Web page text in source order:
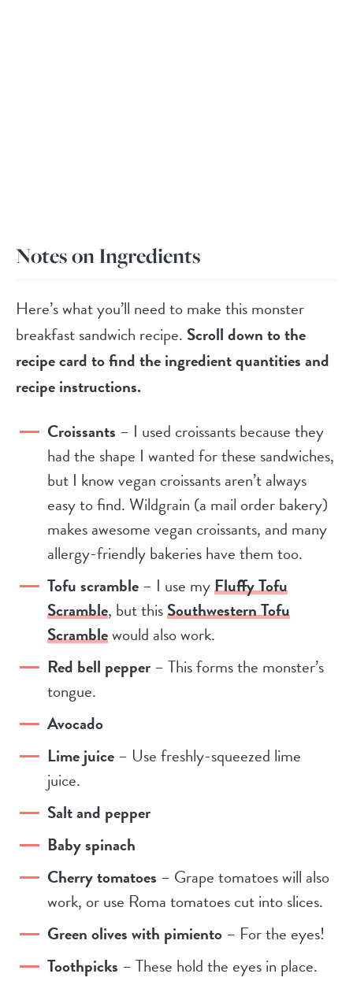
Notes on Ingredients
Here’s what you’ll need to make this monster
breakfast sandwich recipe. Scroll down to the
recipe card to find the ingredient quantities and
recipe instructions.
Croissants – I used croissants because they
had the shape I wanted for these sandwiches,
but I know vegan croissants aren’t always
easy to find. Wildgrain (a mail order bakery)
makes awesome vegan croissants, and many
allergy-friendly bakeries have them too.
Tofu scramble– I use myFluffy Tofu
Scramble, but thisSouthwestern Tofu
Scramblewould also work.
Red bell pepper– This forms the monster’s
tongue.
Avocado
Lime juice– Use freshly-squeezed lime
juice.
Salt and pepper
Baby spinach
Cherry tomatoes – Grape tomatoes will also
work, or use Roma tomatoes cut into slices.
Green olives with pimiento– For the eyes!
Toothpicks – These hold the eyes in place.